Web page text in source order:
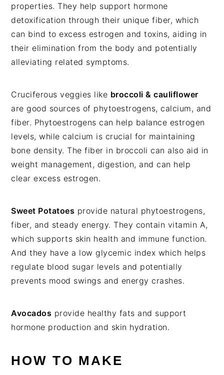
properties. They help support hormone
detoxification through their unique fiber, which
can bind to excess estrogen and toxins, aiding in
their elimination from the body and potentially
alleviating related symptoms.
Cruciferous veggies like broccoli & cauliflower
are good sources of phytoestrogens, calcium, and
fiber. Phytoestrogens can help balance estrogen
levels, while calcium is crucial for maintaining
bone density. The fiber in broccoli can also aid in
weight management, digestion, and can help
clear excess estrogen.
Sweet Potatoes provide natural phytoestrogens,
fiber, and steady energy. They contain vitamin A,
which supports skin health and immune function.
And they have a low glycemic index which helps
regulate blood sugar levels and potentially
prevents mood swings and energy crashes.
Avocados provide healthy fats and support
hormone production and skin hydration.
HOW TO MAKE